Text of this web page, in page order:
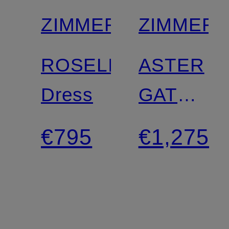
ZIMMERMANN
ROSELIGHT
Dress
€795
ASTER
BEAD
silk
€1,275